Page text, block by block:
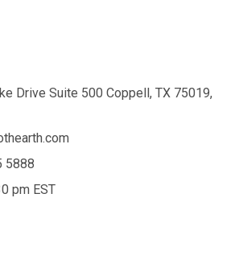
Drive Suite 500 Coppell, TX 75019,
5888
pm EST